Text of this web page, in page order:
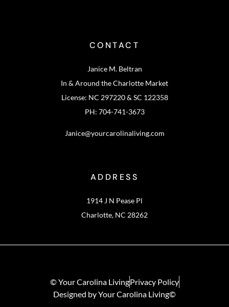
CONTACT
Janice M. Beltran
In & Around the Charlotte Market
License: NC 297220 & SC 122358
PH: 704-741-3673
Janice@yourcarolinaliving.com
ADDRESS
1914 J N Pease Pl
Charlotte, NC 28262
© Your Carolina LivingPrivacy Policy
Designed by Your Carolina Living©